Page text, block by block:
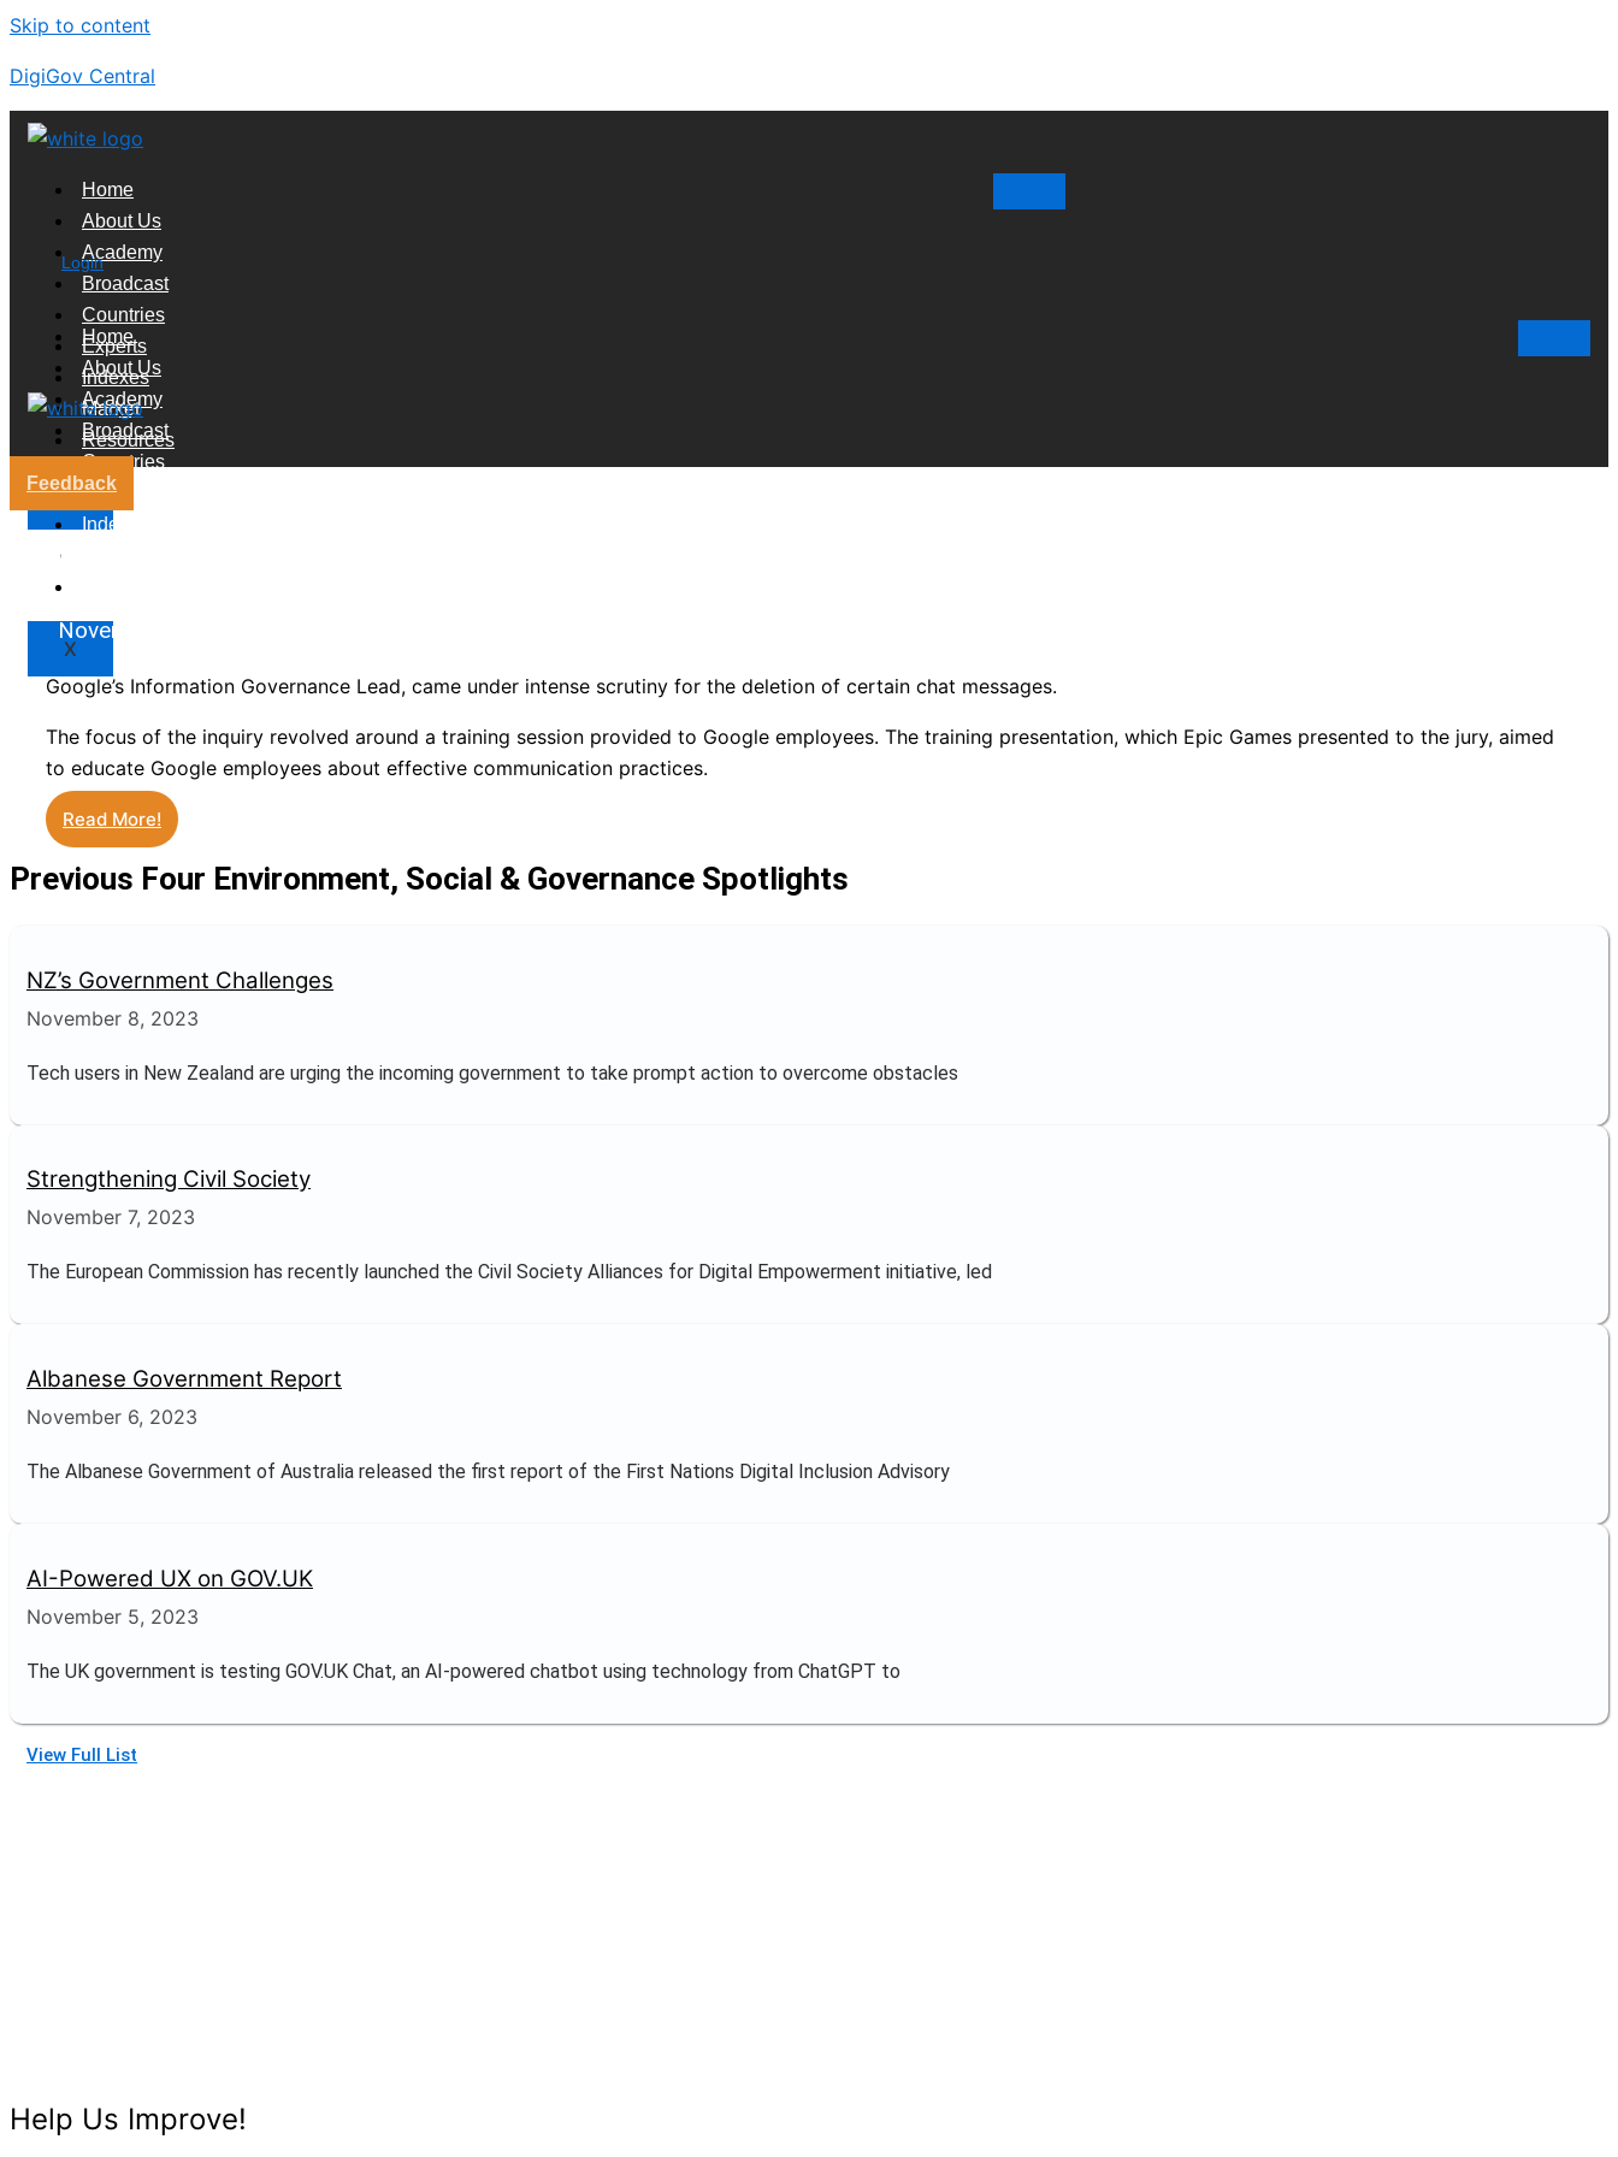
Skip to content
DigiGov Central
Home
About Us
Academy
Broadcast
Countries
Experts
Indexes
Market
Resources
Login
Home
About Us
Academy
Broadcast
Countries
Experts
Indexes
X
Feedback
Google’s Information Governance
November 9, 2023
Google’s Information Governance Lead, came under intense scrutiny for the deletion of certain chat messages.
The focus of the inquiry revolved around a training session provided to Google employees. The training presentation, which Epic Games presented to the jury, aimed
to educate Google employees about effective communication practices.
Read More!
Previous Four Environment, Social & Governance Spotlights
NZ’s Government Challenges
November 8, 2023
Tech users in New Zealand are urging the incoming government to take prompt action to overcome obstacles
Strengthening Civil Society
November 7, 2023
The European Commission has recently launched the Civil Society Alliances for Digital Empowerment initiative, led
Albanese Government Report
November 6, 2023
The Albanese Government of Australia released the first report of the First Nations Digital Inclusion Advisory
AI-Powered UX on GOV.UK
November 5, 2023
The UK government is testing GOV.UK Chat, an AI-powered chatbot using technology from ChatGPT to
View Full List
Help Us Improve!